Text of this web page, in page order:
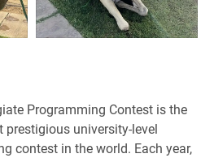
Programming Contest is the
university-level
contest in the world. Each year,